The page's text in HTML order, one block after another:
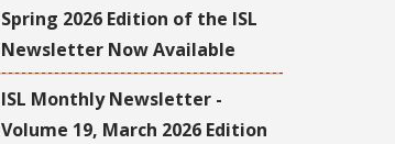
Spring 2026 Edition of the ISL
Newsletter Now Available
ISL Monthly Newsletter -
Volume 19, March 2026 Edition